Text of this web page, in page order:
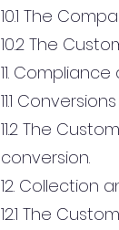
10.1 The
10.2 The
11.
11.1
11.2 The
conversion.
12. Collection
12.1 The